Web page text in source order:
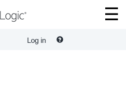
Log in